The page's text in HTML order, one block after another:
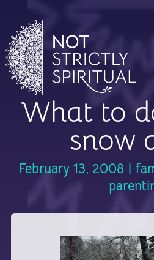
What to
snow
February 13, 2008